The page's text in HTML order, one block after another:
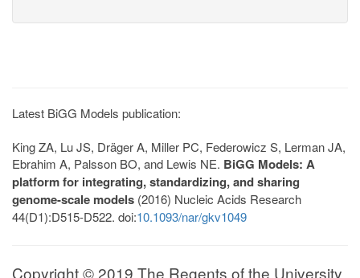
Latest BiGG Models publication:
King ZA, Lu JS, Dräger A, Miller PC, Federowicz S, Lerman JA,
Ebrahim A, Palsson BO, and Lewis NE. BiGG Models: A
platform for integrating, standardizing, and sharing
genome-scale models (2016) Nucleic Acids Research
44(D1):D515-D522. doi:10.1093/nar/gkv1049
Copyright © 2019 The Regents of the University